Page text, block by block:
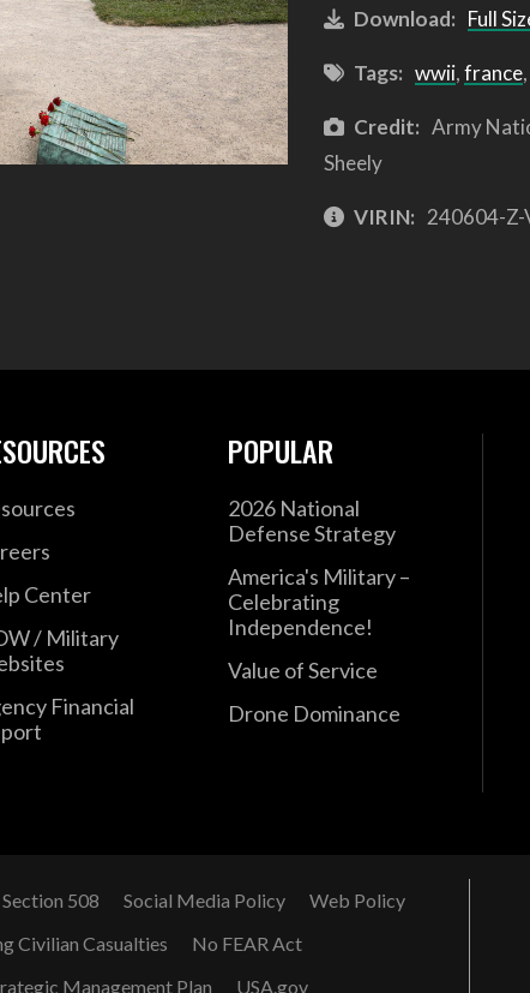
Download: Full
Tags: wwii,france,
Credit: Army
Sheely
VIRIN: 240604-Z-
Center
/ Military
Financial
POPULAR
2026 National
Defense Strategy
America's Military –
Celebrating
Independence!
Value of Service
Drone Dominance
Section 508 Social Media Policy
Web Policy
Civilian Casualties
No FEAR Act
Management Plan USA.gov